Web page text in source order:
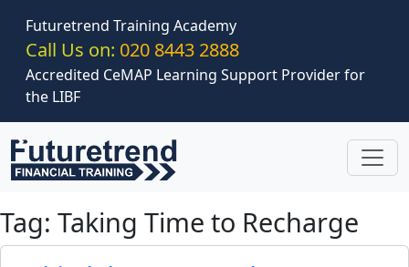
Futuretrend Training Academy
Call Us on: 020 8443 2888
Accredited CeMAP Learning Support Provider for
the LIBF
Tag: Taking Time to Recharge